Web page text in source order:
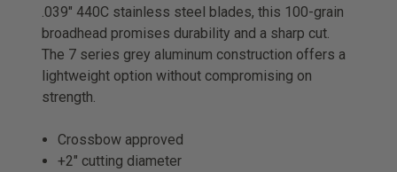
.039" 440C stainless steel blades, this 100-grain
broadhead promises durability and a sharp cut.
The 7 series grey aluminum construction offers a
lightweight option without compromising on
strength.
Crossbow approved
+2″ cutting diameter